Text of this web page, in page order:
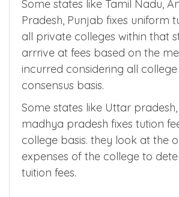
Adopted By States
Various states adopt different
Some states like Tamil Nadu,
Pradesh, Punjab fixes uniform
all private colleges within that
arrrive at fees based on the
incurred considering all college
consensus basis.
Some states like Uttar pradesh,
madhya pradesh fixes tution